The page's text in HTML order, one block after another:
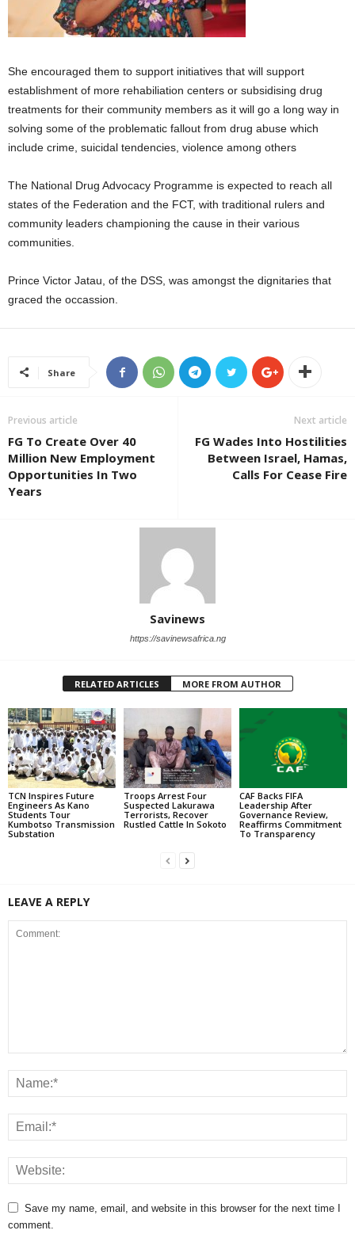
She encouraged them to support initiatives that will support
establishment of more rehabiliation centers or subsidising drug
treatments for their community members as it will go a long way in
solving some of the problematic fallout from drug abuse which
include crime, suicidal tendencies, violence among others
The National Drug Advocacy Programme is expected to reach all
states of the Federation and the FCT, with traditional rulers and
community leaders championing the cause in their various
communities.
Prince Victor Jatau, of the DSS, was amongst the dignitaries that
graced the occassion.
Share
Previous article
FG To Create Over 40
Million New Employment
Opportunities In Two
Years
Next article
FG Wades Into Hostilities
Between Israel, Hamas,
Calls For Cease Fire
Savinews
https://savinewsafrica.ng
RELATED ARTICLES MORE FROM AUTHOR
TCN Inspires Future
Engineers As Kano
Students Tour
Kumbotso Transmission
Substation
Troops Arrest Four
Suspected Lakurawa
Terrorists, Recover
Rustled Cattle In Sokoto
CAF Backs FIFA
Leadership After
Governance Review,
Reaffirms Commitment
To Transparency
LEAVE A REPLY
Save my name, email, and website in this browser for the next time I
comment.